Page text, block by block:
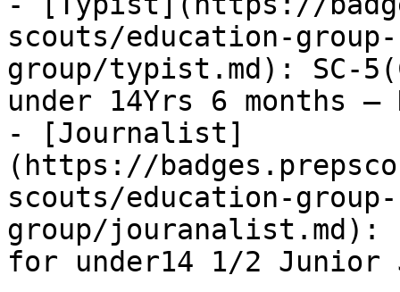
scouts/education-
group/typist.md): SC-
under 14Yrs 6 months –
- [Journalist]
(https://
scouts/education-
group/jouranalist.md):